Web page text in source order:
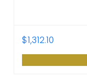
$1,312.10